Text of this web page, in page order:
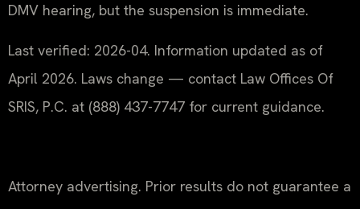
DMV hearing, but the suspension is immediate.
Last verified: 2026-04. Information updated as of
April 2026. Laws change — contact Law Offices Of
SRIS, P.C. at (888) 437-7747 for current guidance.
Attorney advertising. Prior results do not guarantee a